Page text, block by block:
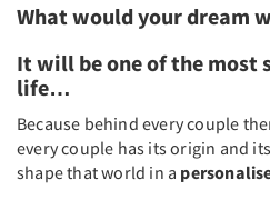
What would your dream
It will be one of the most
life…
Because behind every couple
every couple has its origin and
shape that world in a